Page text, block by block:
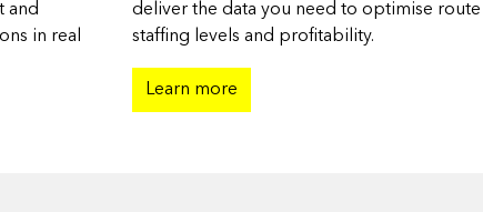
and
in real
deliver the data you need to optimise
staffing levels and profitability.
Learn more